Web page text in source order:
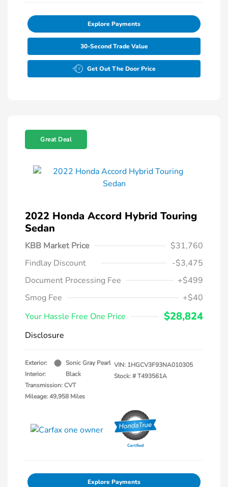
Explore Payments
30-Second Trade Value
Get Out The Door Price
Great Deal
2022 Honda Accord Hybrid Touring
Sedan
KBB Market Price
$31,760
Findlay Discount
-$3,475
Document Processing Fee
+$499
Smog Fee
+$40
Your Hassle Free One Price
$28,824
Disclosure
Exterior:
Sonic Gray Pearl
Interior:
Black
Transmission: CVT
Mileage: 49,958 Miles
VIN: 1HGCV3F93NA010305
Stock: #T493561A
Explore Payments